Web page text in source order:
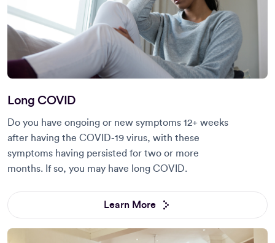
Long COVID
Do you have ongoing or new symptoms 12+ weeks
after having the COVID-19 virus, with these
symptoms having persisted for two or more
months. If so, you may have long COVID.
Learn More